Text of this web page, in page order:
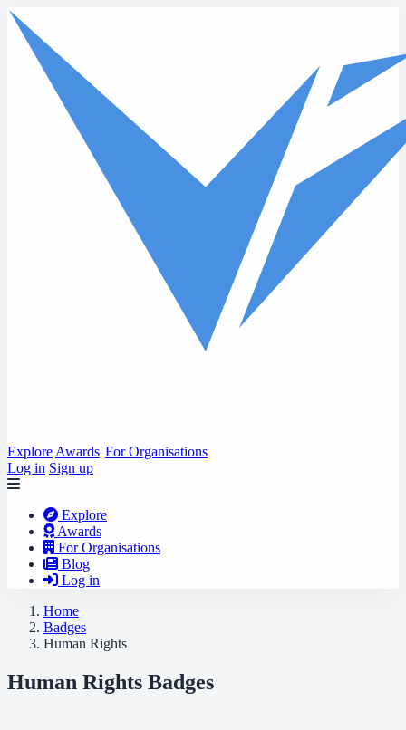
Skip to main content
Explore Awards For Organisations
Log in Sign up
Explore
Awards
For Organisations
Blog
Log in
Home
Badges
Human Rights
Human Rights Badges